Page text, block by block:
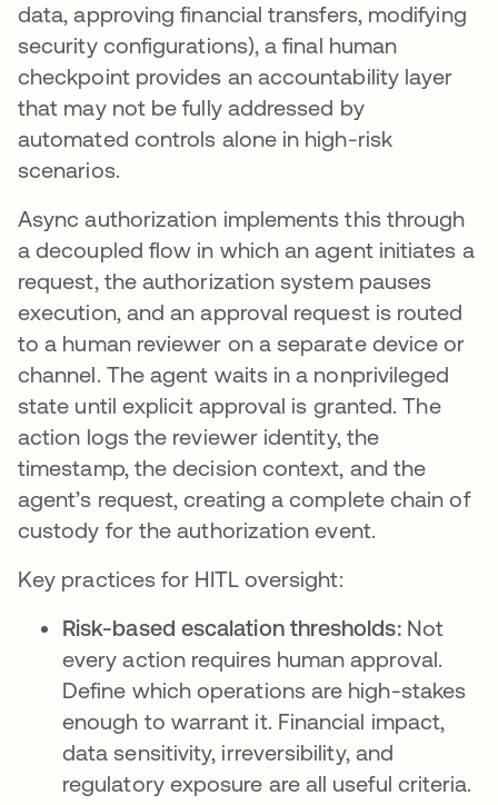
data, approving financial transfers, modifying
security configurations), a final human
checkpoint provides an accountability layer
that may not be fully addressed by
automated controls alone in high-risk
scenarios.
Async authorization implements this through
a decoupled flow in which an agent initiates a
request, the authorization system pauses
execution, and an approval request is routed
to a human reviewer on a separate device or
channel. The agent waits in a nonprivileged
state until explicit approval is granted. The
action logs the reviewer identity, the
timestamp, the decision context, and the
agent’s request, creating a complete chain of
custody for the authorization event.
Key practices for HITL oversight:
Risk-based escalation thresholds: Not
every action requires human approval.
Define which operations are high-stakes
enough to warrant it. Financial impact,
data sensitivity, irreversibility, and
regulatory exposure are all useful criteria.